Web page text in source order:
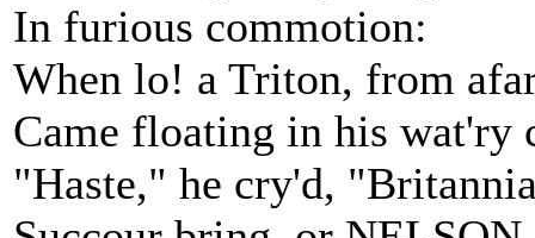
In furious commotion:
When lo! a Triton, from
Came floating in his wat'ry
"Haste," he cry'd,